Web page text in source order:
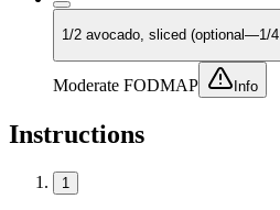
1/2 avocado, sliced (optional—1/
Moderate FODMAP Info
Instructions
1